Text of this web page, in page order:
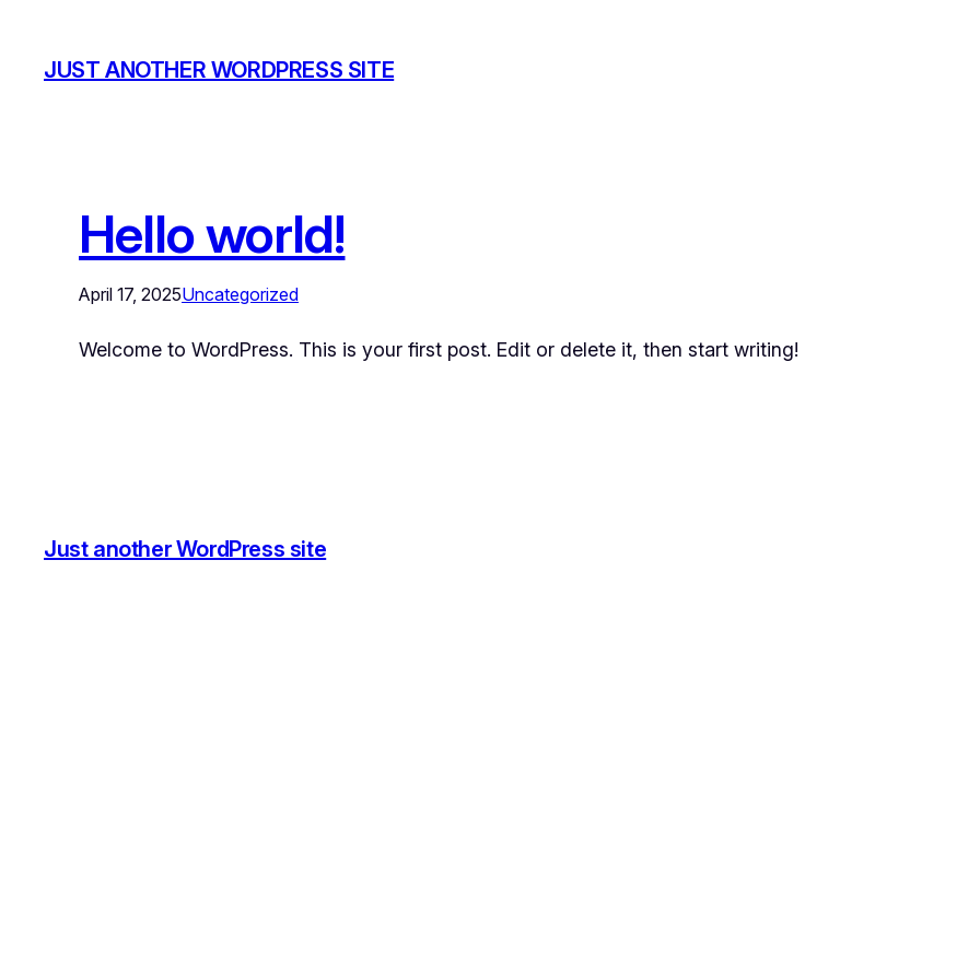
JUST ANOTHER WORDPRESS SITE
Hello world!
April 17, 2025Uncategorized
Welcome to WordPress. This is your first post. Edit or delete it, then start writing!
Just another WordPress site